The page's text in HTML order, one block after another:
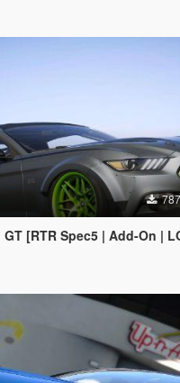
[RTR Spec5 | Add-On |